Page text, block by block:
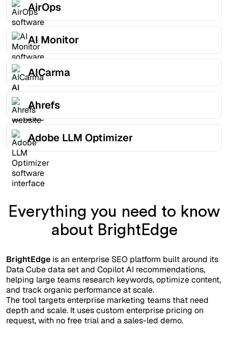
AirOps
AI Monitor
AICarma
Ahrefs
Adobe LLM Optimizer
Everything you need to know
about BrightEdge
BrightEdge is an enterprise SEO platform built around its
Data Cube data set and Copilot AI recommendations,
helping large teams research keywords, optimize content,
and track organic performance at scale.
The tool targets enterprise marketing teams that need
depth and scale. It uses custom enterprise pricing on
request, with no free trial and a sales-led demo.